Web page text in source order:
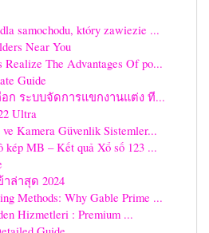
samochodu, który zawiezie ...
Near You
Realize The Advantages Of po...
Guide
ก ระบบจัดการแขกงานแต่ง ที...
Ultra
Kamera Güvenlik Sistemler...
kép MB – Kết quả Xổ số 123 ...
าล่าสุด 2024
Methods: Why Gable Prime ...
Hizmetleri : Premium ...